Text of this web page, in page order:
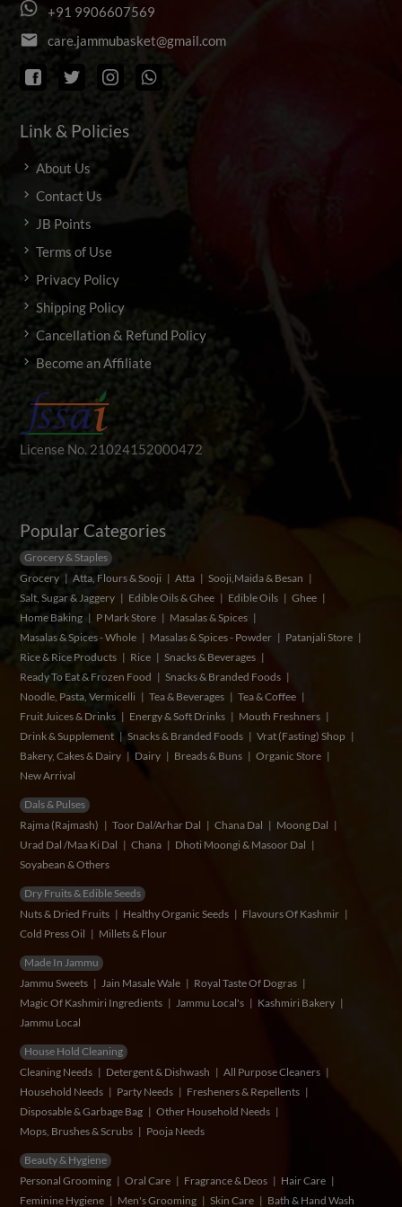
+91 9906607569
email care.jammubasket@gmail.com
Link & Policies
About Us
Contact Us
JB Points
Terms of Use
Privacy Policy
Shipping Policy
Cancellation & Refund Policy
Become an Affiliate
License No. 21024152000472
Popular Categories
Grocery & Staples
Grocery
Atta, Flours & Sooji Atta
Sooji,Maida & Besan
Salt, Sugar & Jaggery
Edible Oils & Ghee Edible Oils
Ghee
Home Baking
P Mark Store
Masalas & Spices
Masalas & Spices - Whole
Masalas & Spices - Powder
Patanjali Store
Rice & Rice Products
Rice
Snacks & Beverages
Ready To Eat & Frozen Food
Snacks & Branded Foods
Noodle, Pasta, Vermicelli
Tea & Beverages
Tea & Coffee
Fruit Juices & Drinks
Energy & Soft Drinks
Mouth Freshners
Drink & Supplement
Snacks & Branded Foods
Vrat (Fasting) Shop
Bakery, Cakes & Dairy
Dairy Breads & Buns
Organic Store
New Arrival
Dals & Pulses
Rajma (Rajmash)
Toor Dal/Arhar Dal Chana Dal
Moong Dal
Urad Dal /Maa Ki Dal
Chana
Dhoti Moongi & Masoor Dal
Soyabean & Others
Dry Fruits & Edible Seeds
Nuts & Dried Fruits
Healthy Organic Seeds
Flavours Of Kashmir
Cold Press Oil
Millets & Flour
Made In Jammu
Jammu Sweets
Jain Masale Wale
Royal Taste Of Dogras
Magic Of Kashmiri Ingredients
Jammu Local's
Kashmiri Bakery
Jammu Local
House Hold Cleaning
Cleaning Needs
Detergent & Dishwash
All Purpose Cleaners
Household Needs
Party Needs
Fresheners & Repellents
Disposable & Garbage Bag
Other Household Needs
Mops, Brushes & Scrubs
Pooja Needs
Beauty & Hygiene
Personal Grooming
Oral Care Fragrance & Deos
Hair Care
Feminine Hygiene
Men's Grooming Skin Care Bath & Hand Wash